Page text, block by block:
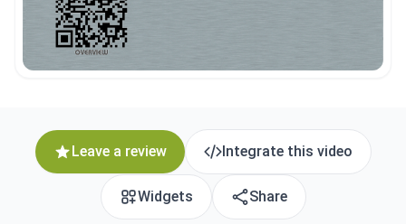
Leave a review Integrate this video
Widgets Share